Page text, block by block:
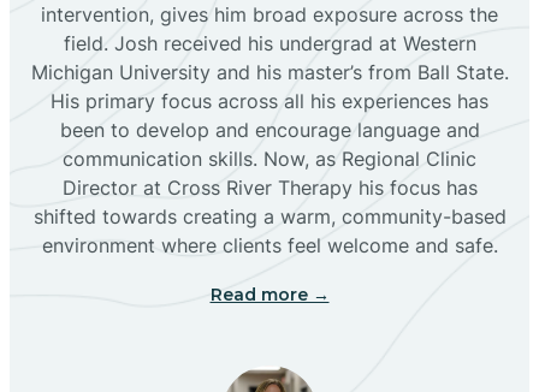
Boles Acres
Borrego Pass
Bosque Farms
intervention, gives him broad exposure across the
field. Josh received his undergrad at Western
Michigan University and his master’s from Ball State.
His primary focus across all his experiences has
been to develop and encourage language and
communication skills. Now, as Regional Clinic
Director at Cross River Therapy his focus has
shifted towards creating a warm, community-based
environment where clients feel welcome and safe.
Read more →